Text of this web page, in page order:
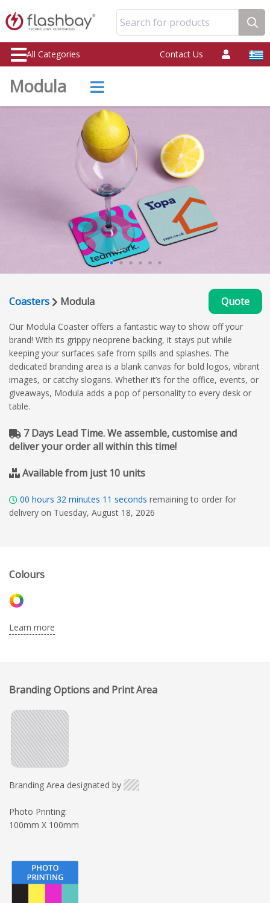
Search for products
All Categories Contact Us
Modula
Coasters Modula Quote
Our Modula Coaster offers a fantastic way to show off your
brand! With its grippy neoprene backing, it stays put while
keeping your surfaces safe from spills and splashes. The
dedicated branding area is a blank canvas for bold logos, vibrant
images, or catchy slogans. Whether it’s for the office, events, or
giveaways, Modula adds a pop of personality to every desk or
table.
7 Days Lead Time. We assemble, customise and
deliver your order all within this time!
Available from just 10 units
00 hours 32 minutes 10 seconds remaining to order for
delivery on Tuesday, August 18, 2026
Colours
Learn more
Branding Options and Print Area
Branding Area designated by
Photo Printing:
100mm X 100mm